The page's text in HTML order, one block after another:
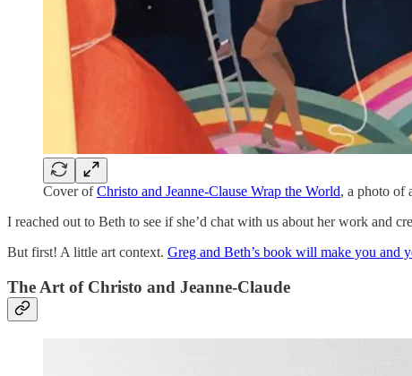
Cover ofChristo and Jeanne-Clause Wrap the World, a photo of
I reached out to Beth to see if she’d chat with us about her work and
But first! A little art context. Greg and Beth’s book will make you and
The Art of Christo and Jeanne-Claude